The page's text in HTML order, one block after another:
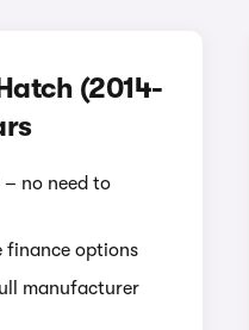
(2014-
no need to
finance options
manufacturer